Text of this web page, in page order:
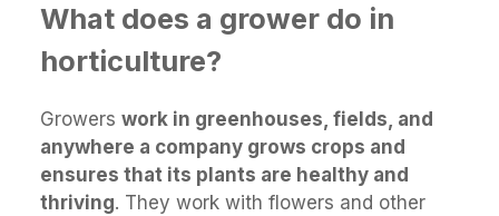
What does a grower do in
horticulture?
Growers work in greenhouses, fields, and
anywhere a company grows crops and
ensures that its plants are healthy and
thriving. They work with flowers and other